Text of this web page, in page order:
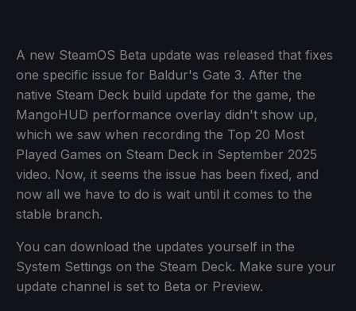
A new SteamOS Beta update was released that fixes
one specific issue for Baldur's Gate 3. After the
native Steam Deck build update for the game, the
MangoHUD performance overlay didn't show up,
which we saw when recording the Top 20 Most
Played Games on Steam Deck in September 2025
video. Now, it seems the issue has been fixed, and
now all we have to do is wait until it comes to the
stable branch.
You can download the updates yourself in the
System Settings on the Steam Deck. Make sure your
update channel is set to Beta or Preview.